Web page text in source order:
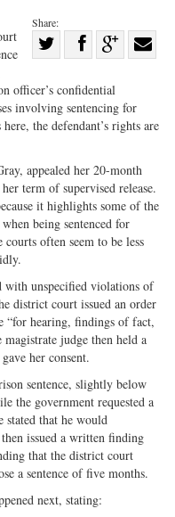
Share:
Share
on
Twitter
Share
on
Facebook
Share
on
G+
officer’s confidential
involving sentencing for
the defendant’s rights are
appealed her 20-month
term of supervised release.
it highlights some of the
being sentenced for
often seem to be less
with unspecified violations of
district court issued an order
“for hearing, findings of fact,
judge then held a
her consent.
sentence, slightly below
the government requested a
stated that he would
issued a written finding
that the district court
a sentence of five months.
next, stating: